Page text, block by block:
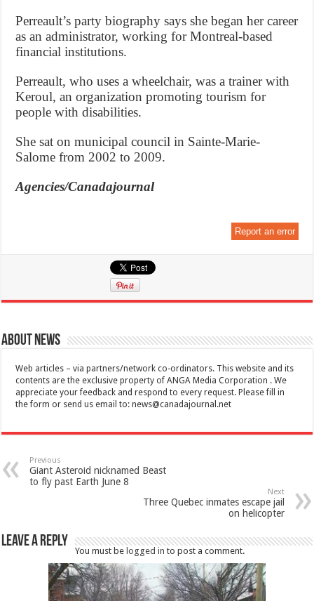
Perreault’s party biography says she began her career
as an administrator, working for Montreal-based
financial institutions.
Perreault, who uses a wheelchair, was a trainer with
Keroul, an organization promoting tourism for
people with disabilities.
She sat on municipal council in Sainte-Marie-
Salome from 2002 to 2009.
Agencies/Canadajournal
Report an error
About News
Web articles – via partners/network co-ordinators. This website and its
contents are the exclusive property of ANGA Media Corporation . We
appreciate your feedback and respond to every request. Please fill in
the form or send us email to:news@canadajournal.net
Previous
Giant Asteroid nicknamed Beast
to fly past Earth June 8
Next
Three Quebec inmates escape jail
on helicopter
Leave a Reply
You must be logged in to post a comment.